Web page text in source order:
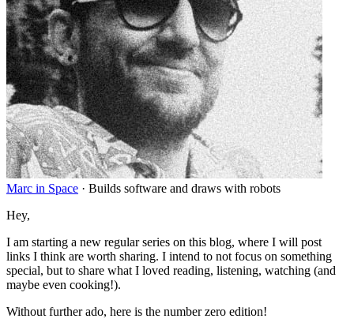
Marc in Space · Builds software and draws with robots
Hey,
I am starting a new regular series on this blog, where I will post
links I think are worth sharing. I intend to not focus on something
special, but to share what I loved reading, listening, watching (and
maybe even cooking!).
Without further ado, here is the number zero edition!